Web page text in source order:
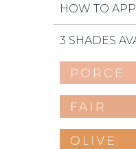
HOW TO
3 SHADES